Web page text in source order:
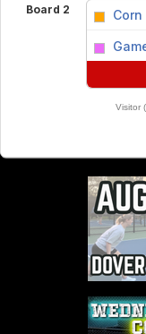
Board 2 Corn
Visitor